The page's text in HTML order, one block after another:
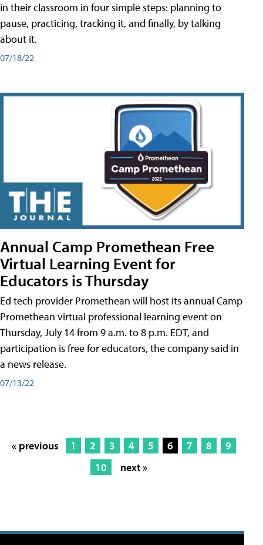
in their classroom in four simple steps: planning to
pause, practicing, tracking it, and finally, by talking
about it.
07/18/22
Annual Camp Promethean Free
Virtual Learning Event for
Educators is Thursday
Ed tech provider Promethean will host its annual Camp
Promethean virtual professional learning event on
Thursday, July 14 from 9 a.m. to 8 p.m. EDT, and
participation is free for educators, the company said in
a news release.
07/13/22
« previous 1 2 3 4 5 6 7 8
9
10
next »